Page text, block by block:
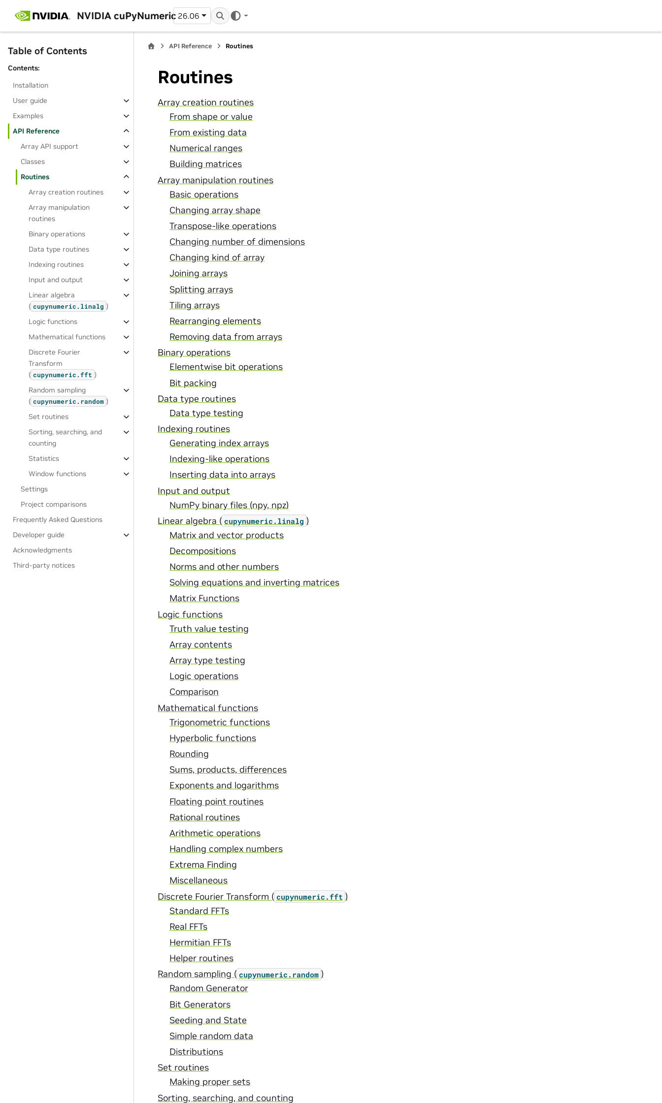
NVIDIA cuPyNumeric 26.06
Table of Contents
Contents:
Installation
User guide
Examples
API Reference
Array API support
Classes
Routines
Array creation routines
Array manipulation
routines
Binary operations
Data type routines
Indexing routines
Input and output
Linear algebra
( cupynumeric.linalg )
Logic functions
Mathematical functions
Discrete Fourier
Transform
( cupynumeric.fft )
Random sampling
( cupynumeric.random )
Set routines
Sorting, searching, and
counting
Statistics
Window functions
Settings
Project comparisons
Frequently Asked Questions
Developer guide
Acknowledgments
Third-party notices
API Reference Routines
Routines
Array creation routines
From shape or value
From existing data
Numerical ranges
Building matrices
Array manipulation routines
Basic operations
Changing array shape
Transpose-like operations
Changing number of dimensions
Changing kind of array
Joining arrays
Splitting arrays
Tiling arrays
Rearranging elements
Removing data from arrays
Binary operations
Elementwise bit operations
Bit packing
Data type routines
Data type testing
Indexing routines
Generating index arrays
Indexing-like operations
Inserting data into arrays
Input and output
NumPy binary files (npy, npz)
Linear algebra ( cupynumeric.linalg )
Matrix and vector products
Decompositions
Norms and other numbers
Solving equations and inverting matrices
Matrix Functions
Logic functions
Truth value testing
Array contents
Array type testing
Logic operations
Comparison
Mathematical functions
Trigonometric functions
Hyperbolic functions
Rounding
Sums, products, differences
Exponents and logarithms
Floating point routines
Rational routines
Arithmetic operations
Handling complex numbers
Extrema Finding
Miscellaneous
Discrete Fourier Transform ( cupynumeric.fft )
Standard FFTs
Real FFTs
Hermitian FFTs
Helper routines
Random sampling ( cupynumeric.random )
Random Generator
Bit Generators
Seeding and State
Simple random data
Distributions
Set routines
Making proper sets
Sorting, searching, and counting